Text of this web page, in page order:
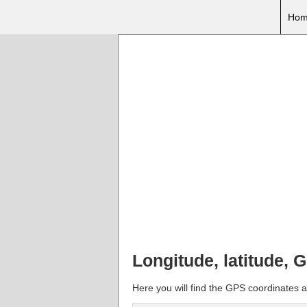
Longitude, latitude,
Here you will find the GPS coordinates